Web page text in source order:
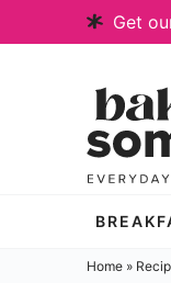
to
navigation
Skip
Get
Home»